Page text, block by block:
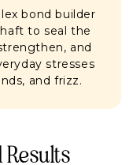
bond builder
to seal the
and
stresses
and frizz.
Results